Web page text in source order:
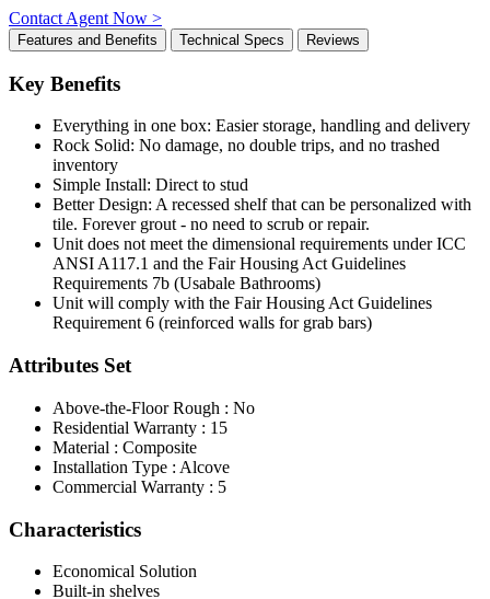
Contact Agent Now >
Features and Benefits Technical Specs Reviews
Key Benefits
Everything in one box: Easier storage, handling and delivery
Rock Solid: No damage, no double trips, and no trashed
inventory
Simple Install: Direct to stud
Better Design: A recessed shelf that can be personalized with
tile. Forever grout - no need to scrub or repair.
Unit does not meet the dimensional requirements under ICC
ANSI A117.1 and the Fair Housing Act Guidelines
Requirements 7b (Usabale Bathrooms)
Unit will comply with the Fair Housing Act Guidelines
Requirement 6 (reinforced walls for grab bars)
Attributes Set
Above-the-Floor Rough : No
Residential Warranty : 15
Material : Composite
Installation Type : Alcove
Commercial Warranty : 5
Characteristics
Economical Solution
Built-in shelves